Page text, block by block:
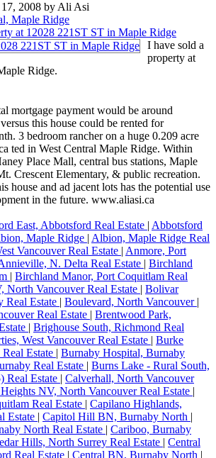
2008 by Ali Asi
Maple Ridge
I have sold a
property at
Ridge.
mortgage payment would be around
this house could be rented for
3 bedroom rancher on a huge 0.209 acre
ted in West Central Maple Ridge. Within
Place Mall, central bus stations, Maple
Crescent Elementary, & public recreation.
house and ad jacent lots has the potential use
in the future. www.aliasi.ca
East, Abbotsford Real Estate | Abbotsford
Maple Ridge | Albion, Maple Ridge Real
Vancouver Real Estate | Anmore, Port
N. Delta Real Estate | Birchland
| Birchland Manor, Port Coquitlam Real
North Vancouver Real Estate | Bolivar
Real Estate | Boulevard, North Vancouver |
Real Estate | Brentwood Park,
| Brighouse South, Richmond Real
West Vancouver Real Estate | Burke
Estate | Burnaby Hospital, Burnaby
Real Estate | Burns Lake - Rural South,
Real Estate | Calverhall, North Vancouver
NV, North Vancouver Real Estate |
Real Estate | Capilano Highlands,
Estate | Capitol Hill BN, Burnaby North |
North Real Estate | Cariboo, Burnaby
Hills, North Surrey Real Estate | Central
Real Estate | Central BN, Burnaby North |